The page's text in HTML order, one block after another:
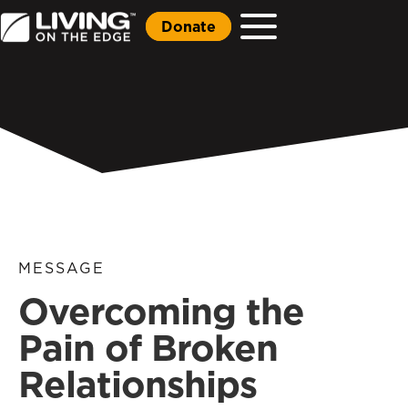
Donate
MESSAGE
Overcoming the
Pain of Broken
Relationships